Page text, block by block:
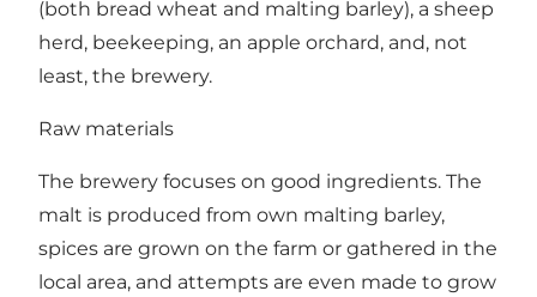
(both bread wheat and malting barley), a sheep
herd, beekeeping, an apple orchard, and, not
least, the brewery.
Raw materials
The brewery focuses on good ingredients. The
malt is produced from own malting barley,
spices are grown on the farm or gathered in the
local area, and attempts are even made to grow